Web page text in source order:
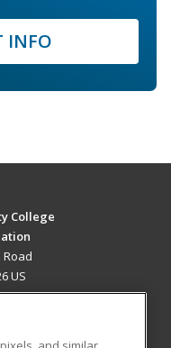
INFO
College
Road
US